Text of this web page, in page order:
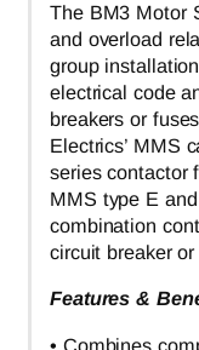
The BM3 Motor
and overload
group
electrical code
breakers or
Electrics’ MMS
series contactor
MMS type E
combination
circuit breaker
Features &
• Combines